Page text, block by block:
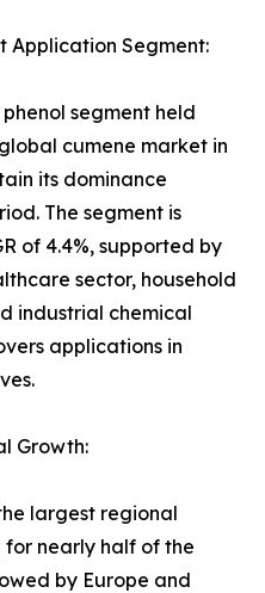
Application Segment:
segment held
cumene market in
its dominance
The segment is
of 4.4%, supported by
sector, household
industrial chemical
applications in
Growth:
largest regional
nearly half of the
by Europe and